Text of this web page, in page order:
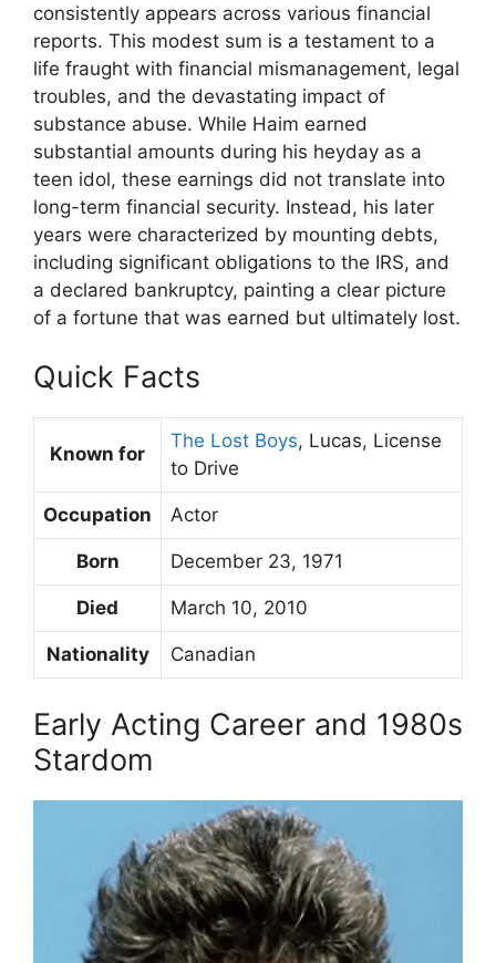
consistently appears across various financial
reports. This modest sum is a testament to a
life fraught with financial mismanagement, legal
troubles, and the devastating impact of
substance abuse. While Haim earned
substantial amounts during his heyday as a
teen idol, these earnings did not translate into
long-term financial security. Instead, his later
years were characterized by mounting debts,
including significant obligations to the IRS, and
a declared bankruptcy, painting a clear picture
of a fortune that was earned but ultimately lost.
Quick Facts
Known for
The Lost Boys, Lucas, License
to Drive
Occupation Actor
Born December 23, 1971
Died March 10, 2010
Nationality Canadian
Early Acting Career and 1980s
Stardom